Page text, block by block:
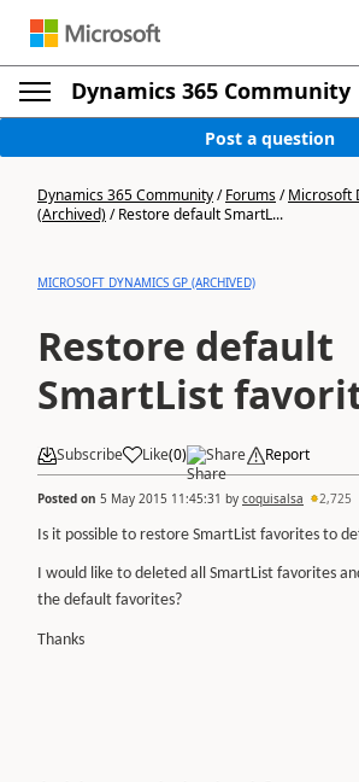
Dynamics 365 Community
Post a question
Dynamics 365 Community/Forums/Microsoft
(Archived)/Restore default SmartL...
MICROSOFT DYNAMICS GP (ARCHIVED)
Restore default
SmartList
Subscribe Like(0) Share Report
Posted on 5 May 2015 11:45:31 by coquisalsa 2,725
Is it possible to restore SmartList favorites to
I would like to deleted all SmartList favorites
the default favorites?
Thanks